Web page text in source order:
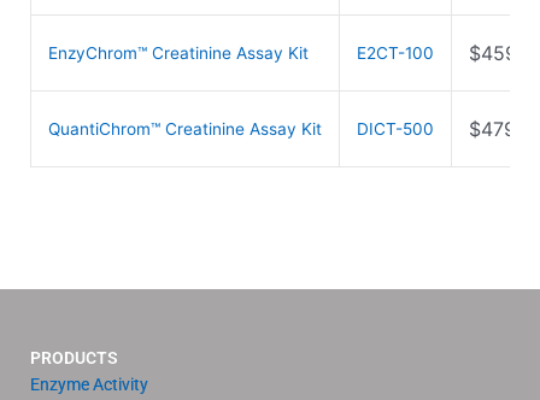
EnzyChrom™ Creatinine Assay Kit E2CT-100 $
QuantiChrom™ Creatinine Assay Kit DICT-500 $
PRODUCTS
Enzyme Activity